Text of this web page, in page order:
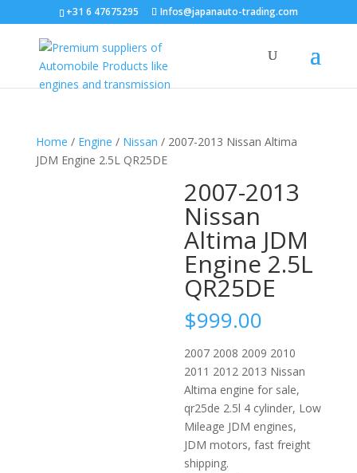
+31 6 47675295 Infos@japanauto-trading.com
Home / Engine / Nissan / 2007-2013 Nissan Altima
JDM Engine 2.5L QR25DE
2007-2013
Nissan
Altima JDM
Engine 2.5L
QR25DE
$999.00
2007 2008 2009 2010
2011 2012 2013 Nissan
Altima engine for sale,
qr25de 2.5l 4 cylinder, Low
Mileage JDM engines,
JDM motors, fast freight
shipping.